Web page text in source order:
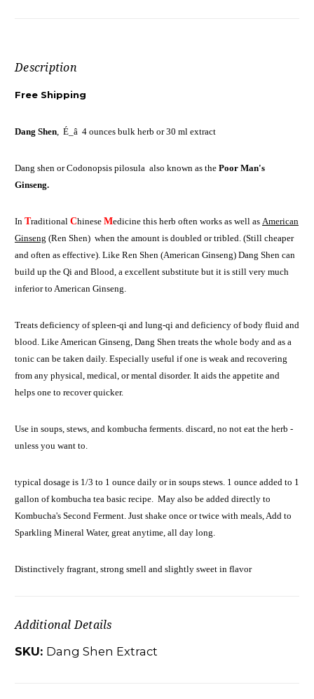
Description
Free Shipping
Dang Shen, É_ â 4 ounces bulk herb or 30 ml extract
Dang shen or Codonopsis pilosula also known as the Poor Man's
Ginseng.
In Traditional Chinese Medicine this herb often works as well as American
Ginseng (Ren Shen) when the amount is doubled or tribled. (Still cheaper
and often as effective). Like Ren Shen (American Ginseng) Dang Shen can
build up the Qi and Blood, a excellent substitute but it is still very much
inferior to American Ginseng.
Treats deficiency of spleen-qi and lung-qi and deficiency of body fluid and
blood. Like American Ginseng, Dang Shen treats the whole body and as a
tonic can be taken daily. Especially useful if one is weak and recovering
from any physical, medical, or mental disorder. It aids the appetite and
helps one to recover quicker.
Use in soups, stews, and kombucha ferments. discard, no not eat the herb -
unless you want to.
typical dosage is 1/3 to 1 ounce daily or in soups stews. 1 ounce added to 1
gallon of kombucha tea basic recipe. May also be added directly to
Kombucha's Second Ferment. Just shake once or twice with meals, Add to
Sparkling Mineral Water, great anytime, all day long.
Distinctively fragrant, strong smell and slightly sweet in flavor
Additional Details
SKU: Dang Shen Extract